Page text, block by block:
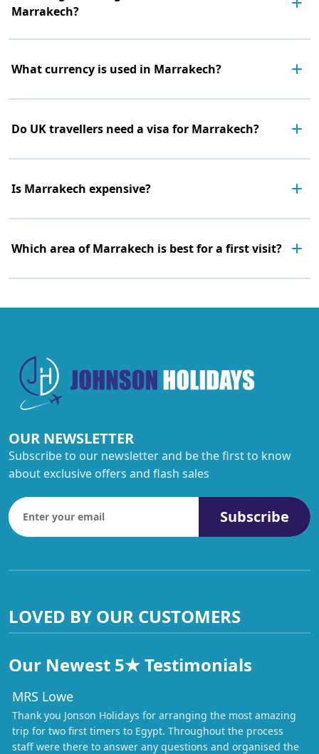
Marrakech?
What currency is used in Marrakech?
Do UK travellers need a visa for Marrakech?
Is Marrakech expensive?
Which area of Marrakech is best for a first visit?
OUR NEWSLETTER
Subscribe to our newsletter and be the first to know
about exclusive offers and flash sales
Subscribe
LOVED BY OUR CUSTOMERS
Our Newest 5★ Testimonials
MRS Lowe
Thank you Jonson Holidays for arranging the most amazing
trip for two first timers to Egypt. Throughout the process
staff were there to answer any questions and organised the